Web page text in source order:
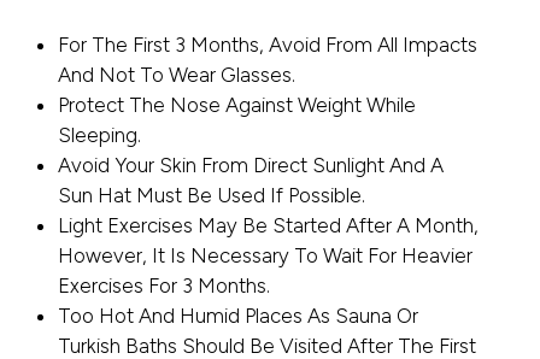
For The First 3 Months, Avoid From All Impacts
And Not To Wear Glasses.
Protect The Nose Against Weight While
Sleeping.
Avoid Your Skin From Direct Sunlight And A
Sun Hat Must Be Used If Possible.
Light Exercises May Be Started After A Month,
However, It Is Necessary To Wait For Heavier
Exercises For 3 Months.
Too Hot And Humid Places As Sauna Or
Turkish Baths Should Be Visited After The First